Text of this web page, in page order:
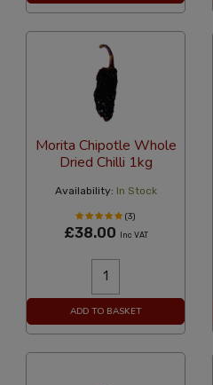
Morita Chipotle Whole
Dried Chilli 1kg
Availability: In Stock
(3)
£38.00 Inc VAT
ADD TO BASKET